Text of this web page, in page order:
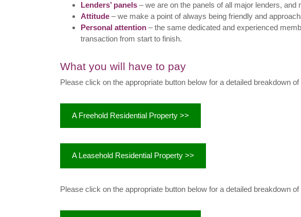
Lenders’ panels – we are on the panels of all major lenders, and
Attitude – we make a point of always being friendly and
Personal attention – the same dedicated and experienced
transaction from start to finish.
What you will have to pay
Please click on the appropriate button below for a detailed breakdown
A Freehold Residential Property >>
A Leasehold Residential Property >>
Please click on the appropriate button below for a detailed breakdown